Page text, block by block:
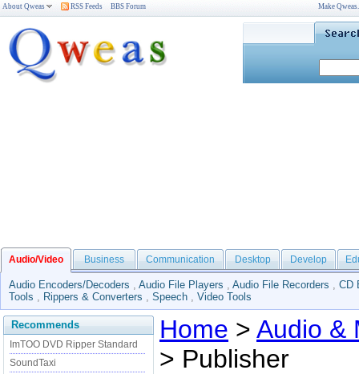
About Qweas RSS Feeds BBS Forum Make
Audio/Video Business Communication Desktop Develop
Audio Encoders/Decoders , Audio File Players , Audio File Recorders , CD
Tools , Rippers & Converters , Speech , Video Tools
Recommends
ImTOO DVD Ripper Standard
SoundTaxi
Home > Audio &
> Publisher